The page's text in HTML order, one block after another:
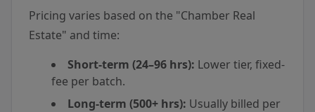
Pricing varies based on the "Chamber Real
Estate" and time:
Short-term (24–96 hrs): Lower tier, fixed-
fee per batch.
Long-term (500+ hrs): Usually billed per